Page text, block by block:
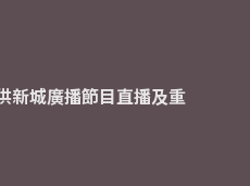
新城廣播節目直播及重